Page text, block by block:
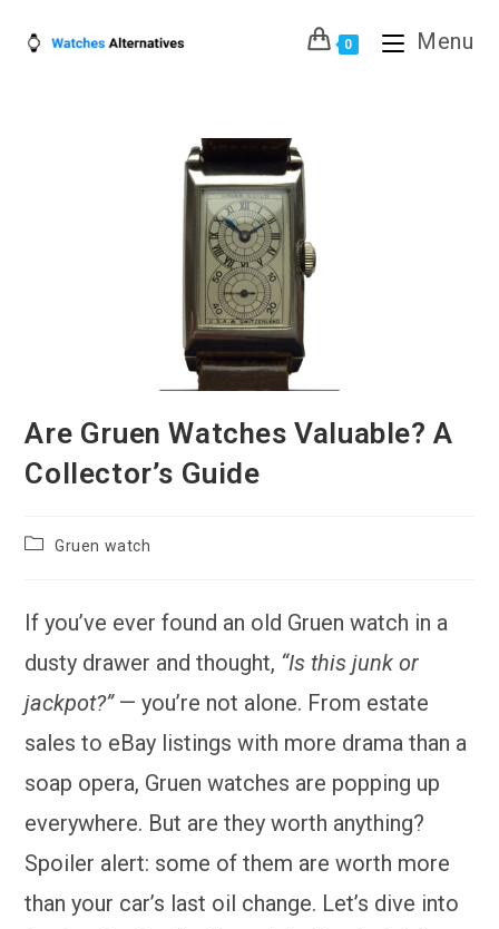
0 Menu
Are Gruen Watches Valuable? A
Collector’s Guide
PostGruen watch
If you’ve ever found an old Gruen watch in a
dusty drawer and thought, “Is this junk or
jackpot?”— you’re not alone. From estate
sales to eBay listings with more drama than a
soap opera, Gruen watches are popping up
everywhere. But are they worth anything?
Spoiler alert: some of them are worth more
than your car’s last oil change. Let’s dive into